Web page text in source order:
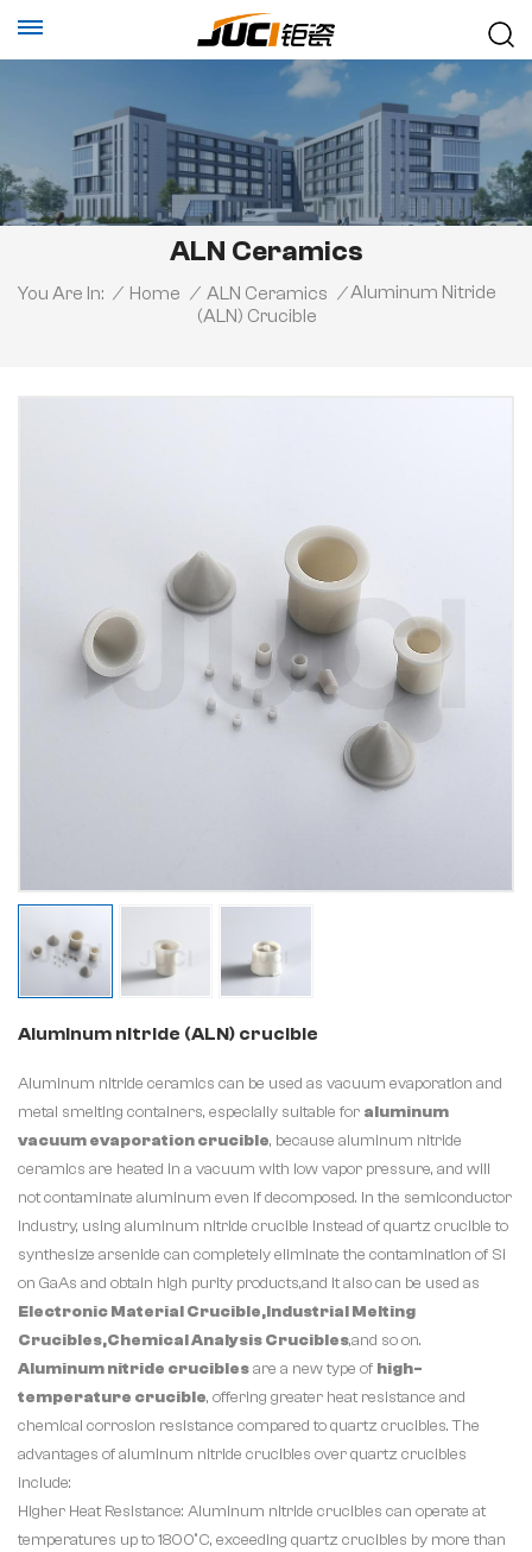
ALN Ceramics
You Are In: / Home / ALN Ceramics / Aluminum Nitride
(ALN) Crucible
Aluminum nitride (ALN) crucible
Aluminum nitride ceramics can be used as vacuum evaporation and
metal smelting containers, especially suitable for aluminum
vacuum evaporation crucible, because aluminum nitride
ceramics are heated in a vacuum with low vapor pressure, and will
not contaminate aluminum even if decomposed. In the semiconductor
industry, using aluminum nitride crucible instead of quartz crucible to
synthesize arsenide can completely eliminate the contamination of Si
on GaAs and obtain high purity products,and it also can be used as
Electronic Material Crucible,Industrial Melting
Crucibles,Chemical Analysis Crucibles,and so on.
Aluminum nitride cruciblesare a new type of high-
temperature crucible, offering greater heat resistance and
chemical corrosion resistance compared to quartz crucibles. The
advantages of aluminum nitride crucibles over quartz crucibles
include:
Higher Heat Resistance: Aluminum nitride crucibles can operate at
temperatures up to 1800°C, exceeding quartz crucibles by more than